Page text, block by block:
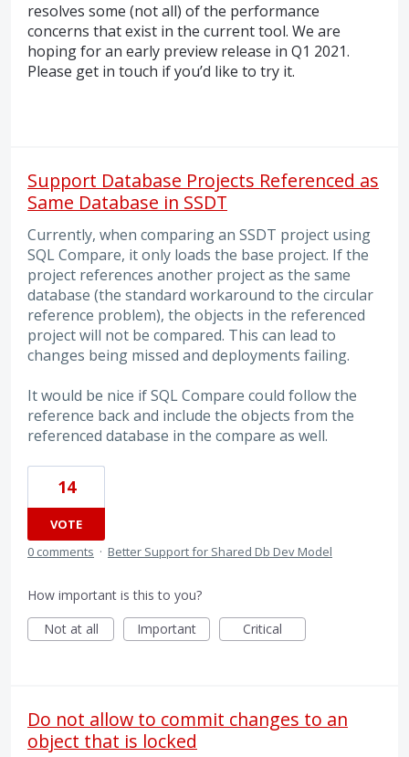
resolves some (not all) of the performance
concerns that exist in the current tool. We are
hoping for an early preview release in Q1 2021.
Please get in touch if you’d like to try it.
Support Database Projects Referenced as
Same Database in SSDT
Currently, when comparing an SSDT project using
SQL Compare, it only loads the base project. If the
project references another project as the same
database (the standard workaround to the circular
reference problem), the objects in the referenced
project will not be compared. This can lead to
changes being missed and deployments failing.
It would be nice if SQL Compare could follow the
reference back and include the objects from the
referenced database in the compare as well.
14
VOTE
0 comments · Better Support for Shared Db Dev Model
How important is this to you?
Not at all
Important Critical
Do not allow to commit changes to an
object that is locked